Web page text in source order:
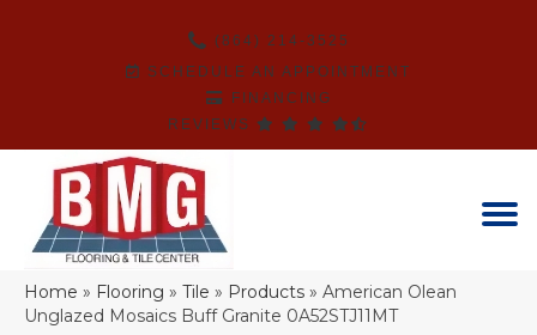
(864) 214-3525
SCHEDULE AN APPOINTMENT
FINANCING
REVIEWS
Home » Flooring » Tile » Products » American Olean
Unglazed Mosaics Buff Granite 0A52STJ11MT